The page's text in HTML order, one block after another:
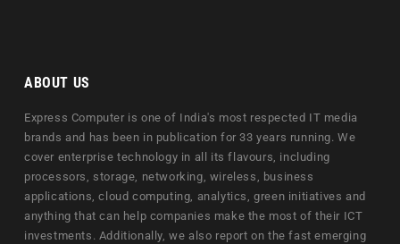
ABOUT US
Express Computer is one of India's most respected IT media
brands and has been in publication for 33 years running. We
cover enterprise technology in all its flavours, including
processors, storage, networking, wireless, business
applications, cloud computing, analytics, green initiatives and
anything that can help companies make the most of their ICT
investments. Additionally, we also report on the fast emerging